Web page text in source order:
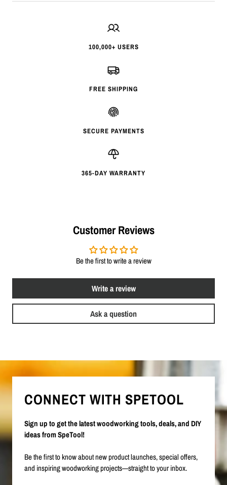
100,000+ USERS
FREE SHIPPING
SECURE PAYMENTS
365-DAY WARRANTY
Customer Reviews
Be the first to write a review
Write a review
Ask a question
CONNECT WITH SPETOOL
Sign up to get the latest woodworking tools, deals, and DIY
ideas from SpeTool!
Be the first to know about new product launches, special offers,
and inspiring woodworking projects—straight to your inbox.